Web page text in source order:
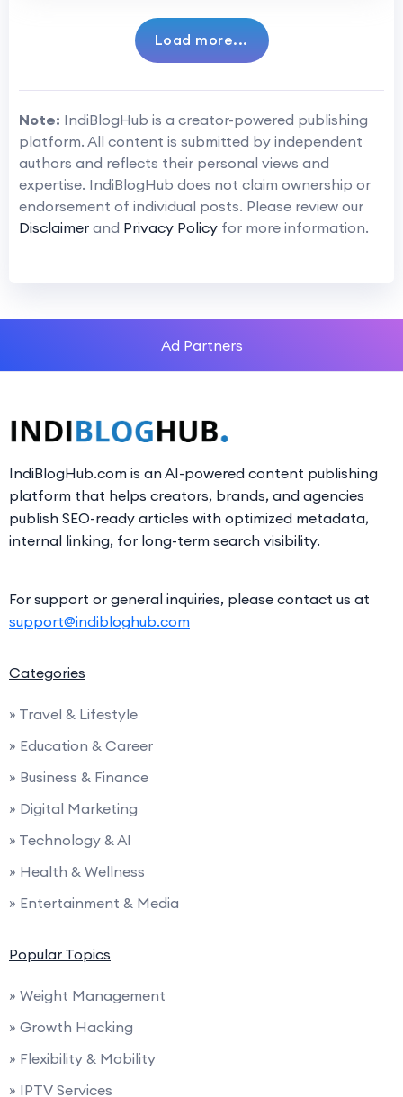
Load more...
Note: IndiBlogHub is a creator-powered publishing
platform. All content is submitted by independent
authors and reflects their personal views and
expertise. IndiBlogHub does not claim ownership or
endorsement of individual posts. Please review our
Disclaimer and Privacy Policy for more information.
Ad Partners
IndiBlogHub.com is an AI-powered content publishing
platform that helps creators, brands, and agencies
publish SEO-ready articles with optimized metadata,
internal linking, for long-term search visibility.
For support or general inquiries, please contact us at
support@indibloghub.com
Categories
» Travel & Lifestyle
» Education & Career
» Business & Finance
» Digital Marketing
» Technology & AI
» Health & Wellness
» Entertainment & Media
Popular Topics
» Weight Management
» Growth Hacking
» Flexibility & Mobility
» IPTV Services